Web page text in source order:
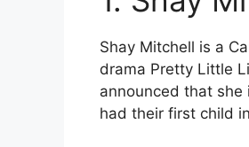
Shay Mitchell is a
drama Pretty Little
announced that
had their first child